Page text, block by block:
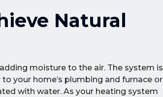
Natural
moisture to the air. The system is
your home’s plumbing and furnace or
with water. As your heating system